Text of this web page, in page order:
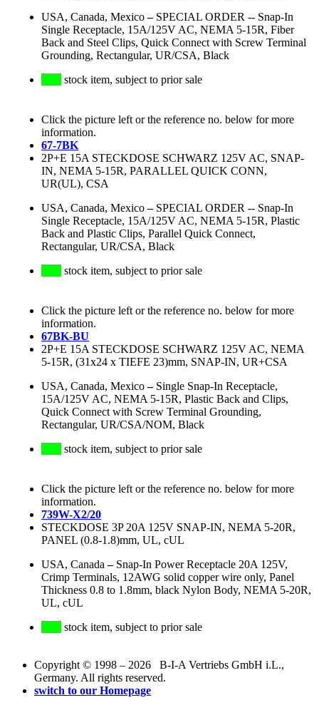
USA, Canada, Mexico– SPECIAL ORDER -- Snap-In
Single Receptacle, 15A/125V AC, NEMA 5-15R, Fiber
Back and Steel Clips, Quick Connect with Screw Terminal
Grounding, Rectangular, UR/CSA, Black
stock item, subject to prior sale
Click the picture left or the reference no. below for more
information.
67-7BK
2P+E 15A STECKDOSE SCHWARZ 125V AC, SNAP-
IN, NEMA 5-15R, PARALLEL QUICK CONN,
UR(UL), CSA
USA, Canada, Mexico– SPECIAL ORDER -- Snap-In
Single Receptacle, 15A/125V AC, NEMA 5-15R, Plastic
Back and Plastic Clips, Parallel Quick Connect,
Rectangular, UR/CSA, Black
stock item, subject to prior sale
Click the picture left or the reference no. below for more
information.
67BK-BU
2P+E 15A STECKDOSE SCHWARZ 125V AC, NEMA
5-15R, (31x24 x TIEFE 23)mm, SNAP-IN, UR+CSA
USA, Canada, Mexico– Single Snap-In Receptacle,
15A/125V AC, NEMA 5-15R, Plastic Back and Clips,
Quick Connect with Screw Terminal Grounding,
Rectangular, UR/CSA/NOM, Black
stock item, subject to prior sale
Click the picture left or the reference no. below for more
information.
739W-X2/20
STECKDOSE 3P 20A 125V SNAP-IN, NEMA 5-20R,
PANEL (0.8-1.8)mm, UL, cUL
USA, Canada – Snap-In Power Receptacle 20A 125V,
Crimp Terminals, 12AWG solid copper wire only, Panel
Thickness 0.8 to 1.8mm, black Nylon Body, NEMA 5-20R,
UL, cUL
stock item, subject to prior sale
Copyright © 1998 – 2026 B-I-A Vertriebs GmbH i.L.,
Germany. All rights reserved.
switch to our Homepage